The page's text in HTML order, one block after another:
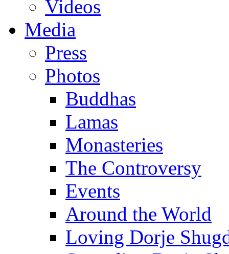
Videos
Media
Press
Photos
Buddhas
Lamas
Monasteries
The Controversy
Events
Around the World
Loving Dorje